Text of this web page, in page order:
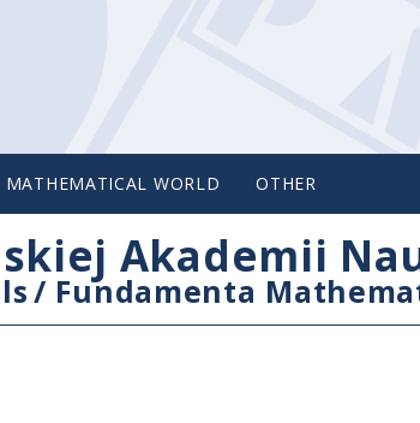
MATHEMATICAL WORLD OTHER
Akademii
/ Fundamenta